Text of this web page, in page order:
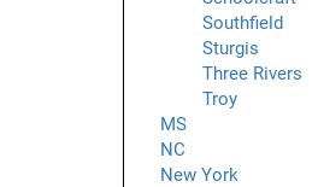
Southfield
Sturgis
Three Rivers
Troy
MS
NC
New York